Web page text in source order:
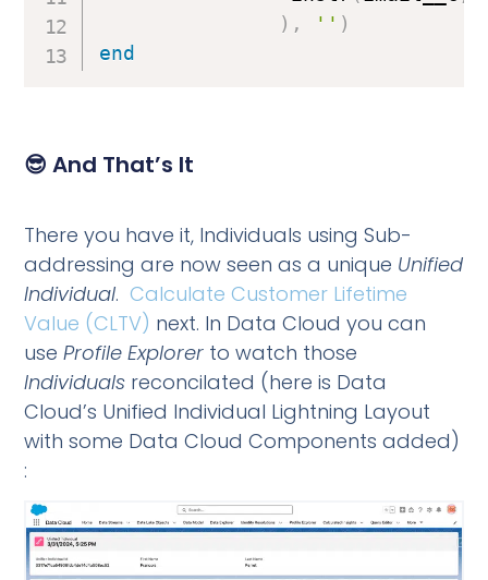
) , '' )
end
😎 And That’s It
There you have it, Individuals using Sub-
addressing are now seen as a unique Unified
Individual.Calculate Customer Lifetime
Value (CLTV) next. In Data Cloud you can
useProfile Explorer to watch those
Individuals reconcilated (here is Data
Cloud’s Unified Individual Lightning Layout
with some Data Cloud Components added)
: